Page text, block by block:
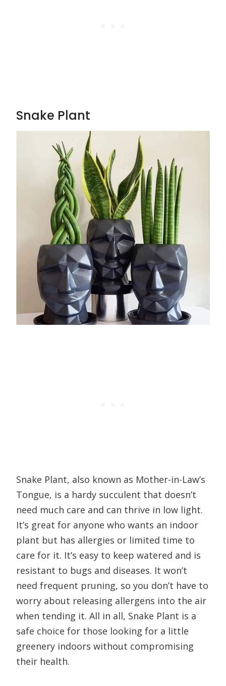
Snake Plant
Snake Plant, also known as Mother-in-Law’s
Tongue, is a hardy succulent that doesn’t
need much care and can thrive in low light.
It’s great for anyone who wants an indoor
plant but has allergies or limited time to
care for it. It’s easy to keep watered and is
resistant to bugs and diseases. It won’t
need frequent pruning, so you don’t have to
worry about releasing allergens into the air
when tending it. All in all, Snake Plant is a
safe choice for those looking for a little
greenery indoors without compromising
their health.